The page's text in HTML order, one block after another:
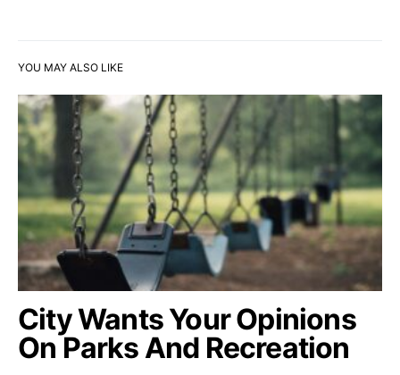
YOU MAY ALSO LIKE
City Wants Your Opinions
On Parks And Recreation